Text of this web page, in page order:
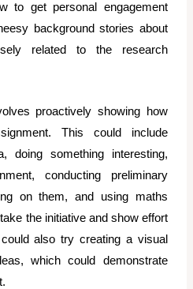
to get personal engagement
background stories about
related to the research
proactively showing how
This could include
doing something interesting,
conducting preliminary
on them, and using maths
the initiative and show effort
also try creating a visual
which could demonstrate